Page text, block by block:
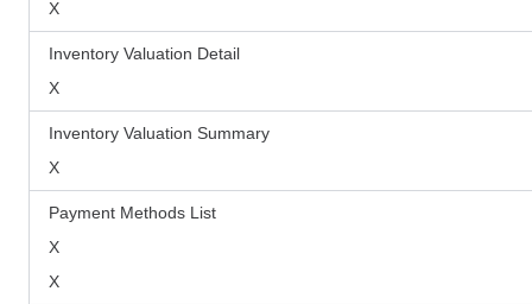
X
Inventory Valuation Detail
X
Inventory Valuation Summary
X
Payment Methods List
X
X